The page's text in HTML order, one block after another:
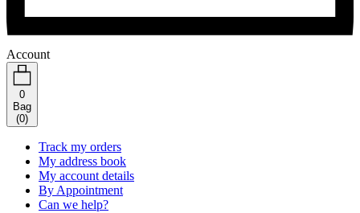
Account
0
Bag
(0)
Track my orders
My address book
My account details
By Appointment
Can we help?